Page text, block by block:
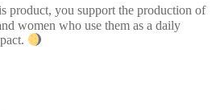
product, you support the production of
women who use them as a daily